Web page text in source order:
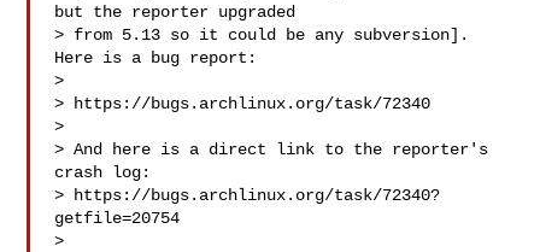
but the reporter upgraded
> from 5.13 so it could be any subversion].
Here is a bug report:
>
> https://bugs.archlinux.org/task/72340
>
> And here is a direct link to the reporter's
crash log:
> https://bugs.archlinux.org/task/72340?
getfile=20754
>